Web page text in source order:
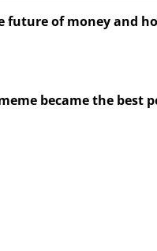
future of money and
became the best